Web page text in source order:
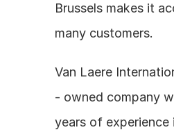
Brussels makes it
many customers.
Van Laere
- owned company
years of experience